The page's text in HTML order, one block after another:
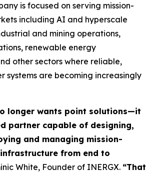
is focused on serving mission-
including AI and hyperscale
and mining operations,
renewable energy
other sectors where reliable,
systems are becoming increasingly
longer wants point solutions—it
partner capable of designing,
and managing mission-
from end to
White, Founder of INERGX. “That